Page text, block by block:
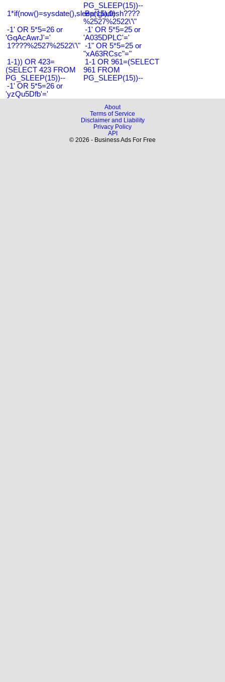
PG_SLEEP(15))--
1*if(now()=sysdate(),sleep(15),0)
Bangladesh????
%2527%2522\'\"
-1' OR 5*5=26 or
'GqAcAwrJ'='
-1' OR 5*5=25 or
'A035DPLC'='
1????%2527%2522\'\" -1" OR 5*5=25 or
"xA63RCsc"="
1-1)) OR 423=
(SELECT 423 FROM
PG_SLEEP(15))--
1-1 OR 961=(SELECT
961 FROM
PG_SLEEP(15))--
-1' OR 5*5=26 or
'yzQu5Dfb'='
About
Terms of Service
Disclaimer and Liability
Privacy Policy
API
© 2026 - Business Ads For Free